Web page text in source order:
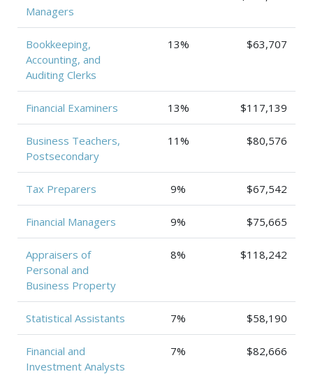
Managers
Bookkeeping,
Accounting, and
Auditing Clerks
13% $63,707
Financial Examiners 13% $117,139
Business Teachers,
Postsecondary
11% $80,576
Tax Preparers 9% $67,542
Financial Managers 9% $75,665
Appraisers of
Personal and
Business Property
8% $118,242
Statistical Assistants 7% $58,190
Financial and
Investment Analysts
7% $82,666